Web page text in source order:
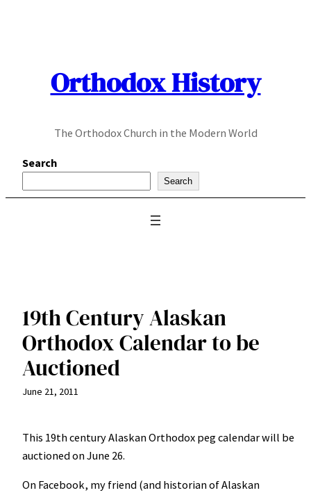
Orthodox History
The Orthodox Church in the Modern World
Search
Search
19th Century Alaskan
Orthodox Calendar to be
Auctioned
June 21, 2011
This 19th century Alaskan Orthodox peg calendar will be
auctioned on June 26.
On Facebook, my friend (and historian of Alaskan